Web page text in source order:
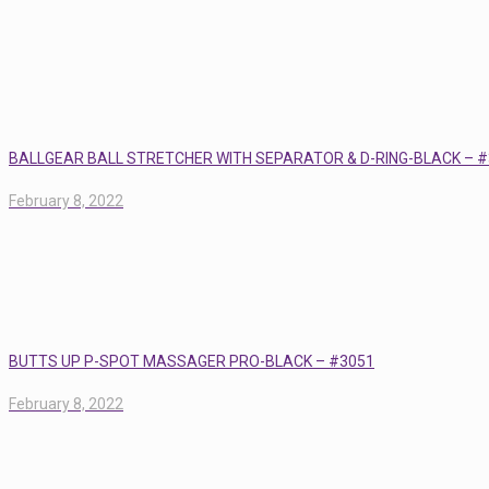
BALLGEAR BALL STRETCHER WITH SEPARATOR & D-RING-BLACK –
February 8, 2022
BUTTS UP P-SPOT MASSAGER PRO-BLACK – #3051
February 8, 2022